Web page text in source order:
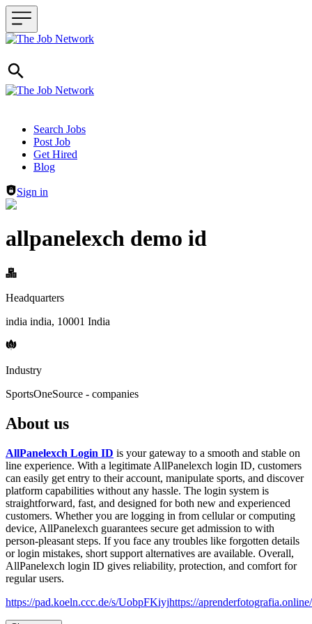
Header navigation
Search Jobs
Post Job
Get Hired
Blog
Sign in
allpanelexch demo id
Headquarters
india india, 10001 India
Industry
SportsOneSource - companies
About us
AllPanelexch Login ID is your gateway to a smooth and stable on
line experience. With a legitimate AllPanelexch login ID, customers
can easily get entry to their account, manipulate sports, and discover
platform capabilities without any hassle. The login system is
straightforward, fast, and designed for both new and experienced
customers. Whether you are logging in from cellular or computing
device, AllPanelexch guarantees secure get admission to with
person-pleasant steps. If you face any troubles like forgotten details
or login mistakes, short support alternatives are available. Overall,
AllPanelexch login ID gives reliability, protection, and comfort for
regular users.
https://pad.koeln.ccc.de/s/UobpFKiyjhttps://